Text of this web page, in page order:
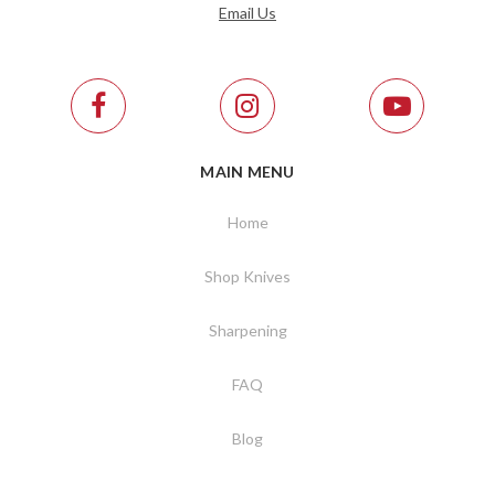
Email Us
MAIN MENU
Home
Shop Knives
Sharpening
FAQ
Blog